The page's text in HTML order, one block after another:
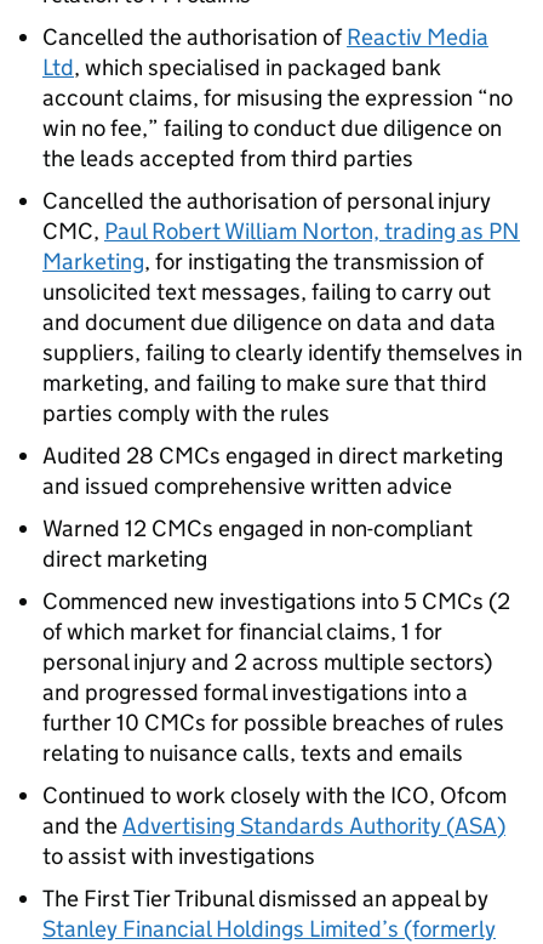
Cancelled the authorisation ofReactiv Media
Ltd, which specialised in packaged bank
account claims, for misusing the expression “no
win no fee,” failing to conduct due diligence on
the leads accepted from third parties
Cancelled the authorisation of personal injury
CMC, Paul Robert William Norton, trading as PN
Marketing, for instigating the transmission of
unsolicited text messages, failing to carry out
and document due diligence on data and data
suppliers, failing to clearly identify themselves in
marketing, and failing to make sure that third
parties comply with the rules
Audited 28 CMCs engaged in direct marketing
and issued comprehensive written advice
Warned 12 CMCs engaged in non-compliant
direct marketing
Commenced new investigations into 5 CMCs (2
of which market for financial claims, 1 for
personal injury and 2 across multiple sectors)
and progressed formal investigations into a
further 10 CMCs for possible breaches of rules
relating to nuisance calls, texts and emails
Continued to work closely with the ICO, Ofcom
and theAdvertising Standards Authority (ASA)
to assist with investigations
The First Tier Tribunal dismissed an appeal by
Stanley Financial Holdings Limited’s (formerly